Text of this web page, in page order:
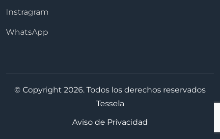
Instragram
WhatsApp
© Copyright 2026. Todos los derechos reservados
Tessela
Aviso de Privacidad